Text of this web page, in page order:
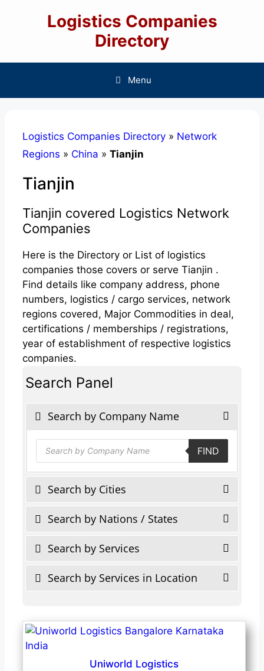
Logistics Companies
Directory
Menu
Logistics Companies Directory » Network
Regions » China » Tianjin
Tianjin
Tianjin covered Logistics Network
Companies
Here is the Directory or List of logistics
companies those covers or serve Tianjin .
Find details like company address, phone
numbers, logistics / cargo services, network
regions covered, Major Commodities in deal,
certifications / memberships / registrations,
year of establishment of respective logistics
companies.
Search Panel
Search by Company Name
Products
search FIND
Search by Cities
Search by Nations / States
Search by Services
Search by Services in Location
Uniworld Logistics